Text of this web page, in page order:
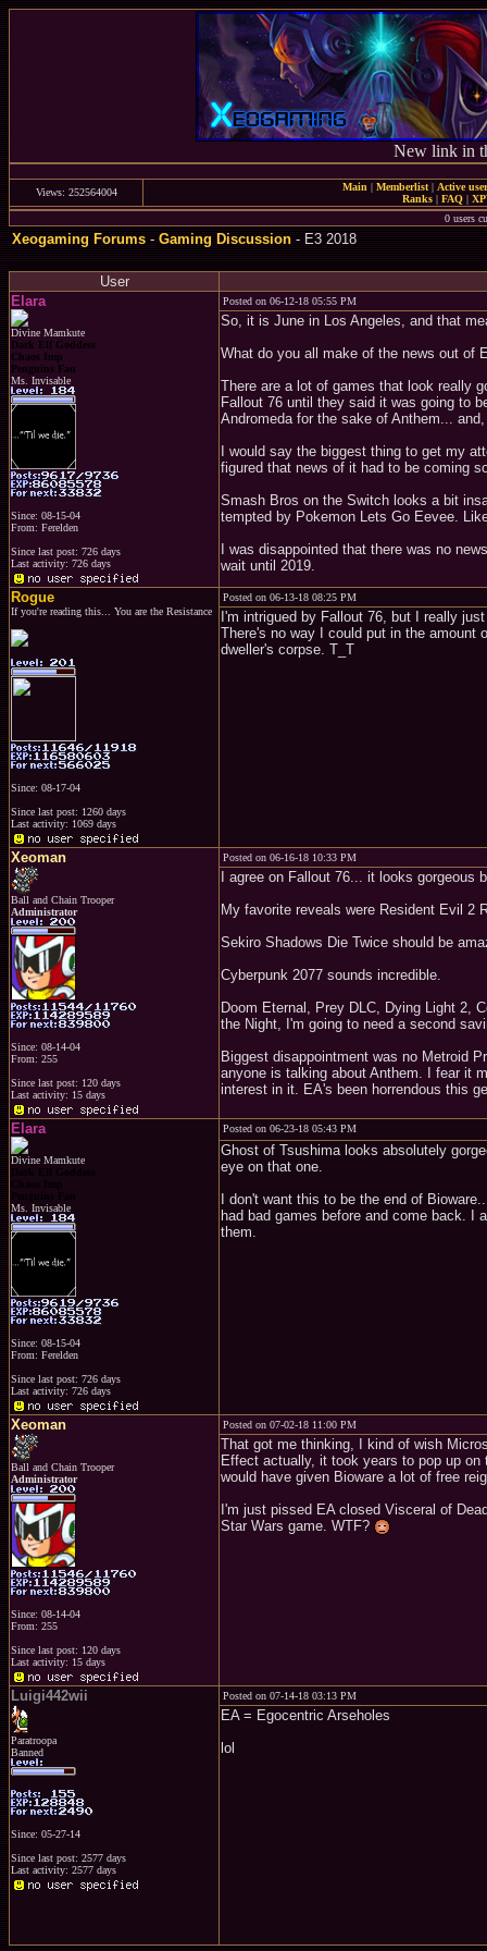
New link in
Views: 252564004 Main | Memberlist| Active
Ranks | FAQ |
0 users
Xeogaming Forums - Gaming Discussion - E3 2018
User
Elara
Divine Mamkute
Dark Elf Goddess
Chaos Imp
Penguins Fan
Ms. Invisable
Since: 08-15-04
From: Ferelden
Since last post: 726 days
Last activity: 726 days
Posted on 06-12-18 05:55 PM
So, it is June in Los Angeles, and that
What do you all make of the news out of
There are a lot of games that look really
Fallout 76 until they said it was going to
Andromeda for the sake of Anthem...
I would say the biggest thing to get my
figured that news of it had to be coming
Smash Bros on the Switch looks a bit
tempted by Pokemon Lets Go Eevee.
I was disappointed that there was no
wait until 2019.
Rogue
If you're reading this... You are the Resistance
Since: 08-17-04
Since last post: 1260 days
Last activity: 1069 days
Posted on 06-13-18 08:25 PM
I'm intrigued by Fallout 76, but I really
There's no way I could put in the amount
dweller's corpse. T_T
Xeoman
Ball and Chain Trooper
Administrator
Since: 08-14-04
From: 255
Since last post: 120 days
Last activity: 15 days
Posted on 06-16-18 10:33 PM
I agree on Fallout 76... it looks
My favorite reveals were Resident Evil 2
Sekiro Shadows Die Twice should be
Cyberpunk 2077 sounds incredible.
Doom Eternal, Prey DLC, Dying Light 2,
the Night, I'm going to need a second
Biggest disappointment was no Metroid
anyone is talking about Anthem. I fear it
interest in it. EA's been horrendous this
Elara
Divine Mamkute
Ms. Invisable
Since: 08-15-04
From: Ferelden
Since last post: 726 days
Last activity: 726 days
Posted on 06-23-18 05:43 PM
Ghost of Tsushima looks absolutely
eye on that one.
I don't want this to be the end of
had bad games before and come back. I
them.
Xeoman
Ball and Chain Trooper
Administrator
Since: 08-14-04
From: 255
Since last post: 120 days
Last activity: 15 days
Posted on 07-02-18 11:00 PM
That got me thinking, I kind of wish
Effect actually, it took years to pop up
would have given Bioware a lot of free
I'm just pissed EA closed Visceral of
Star Wars game. WTF?
Luigi442wii
Paratroopa
Banned
Since: 05-27-14
Since last post: 2577 days
Last activity: 2577 days
Posted on 07-14-18 03:13 PM
EA = Egocentric Arseholes
lol